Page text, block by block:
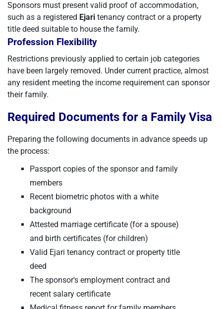
Sponsors must present valid proof of accommodation,
such as a registered Ejari tenancy contract or a property
title deed suitable to house the family.
Profession Flexibility
Restrictions previously applied to certain job categories
have been largely removed. Under current practice, almost
any resident meeting the income requirement can sponsor
their family.
Required Documents for a Family Visa
Preparing the following documents in advance speeds up
the process:
Passport copies of the sponsor and family
members
Recent biometric photos with a white
background
Attested marriage certificate (for a spouse)
and birth certificates (for children)
Valid Ejari tenancy contract or property title
deed
The sponsor's employment contract and
recent salary certificate